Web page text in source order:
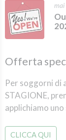
Offerta
Per soggorni di
STAGIONE,
applichiamo
CLICCA QUI